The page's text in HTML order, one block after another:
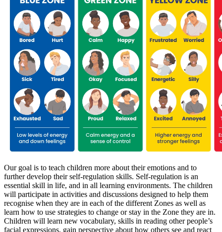
Our goal is to teach children more about their emotions and to
further develop their self-regulation skills. Self-regulation is an
essential skill in life, and in all learning environments. The children
will participate in activities and discussions designed to help them
recognise when they are in each of the different Zones as well as
learn how to use strategies to change or stay in the Zone they are in.
Children will learn new vocabulary, skills in reading other people’s
facial expressions, gain perspective about how others see and react